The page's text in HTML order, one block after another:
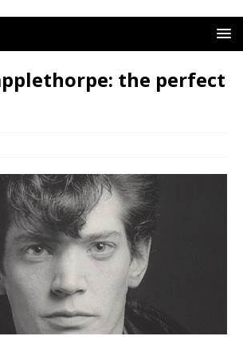
the perfect